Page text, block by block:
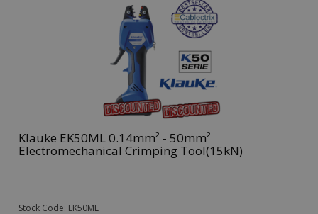
Klauke EK50ML 0.14mm² - 50mm²
Electromechanical Crimping Tool(15kN)
Stock Code: EK50ML